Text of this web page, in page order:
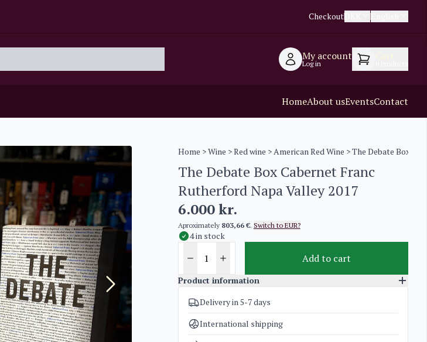
Checkout
My account
Log in
HomeAbout usEventsContact
Home >Wine >Red wine >American Red Wine > The Debate Box
The Debate Box Cabernet Franc
Rutherford Napa Valley 2017
6.000kr.
Aproximately 803,66 €. Switch to EUR?
4 in stock
Add to cart
Product information
SKU
4275
Categories
Weight
6 kg
Delivery in 5-7 days
International shipping